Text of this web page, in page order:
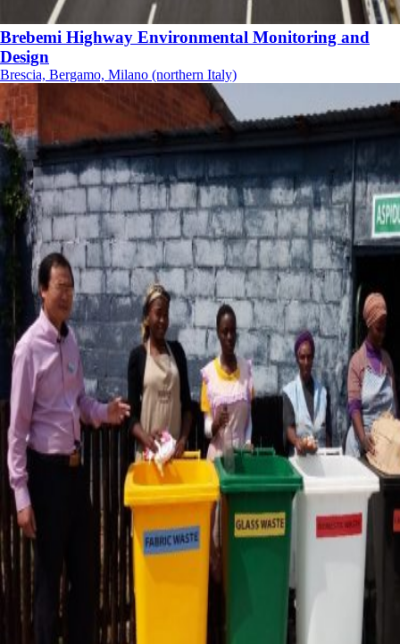
Brebemi Highway Environmental Monitoring and
Design
Brescia, Bergamo, Milano (northern Italy)